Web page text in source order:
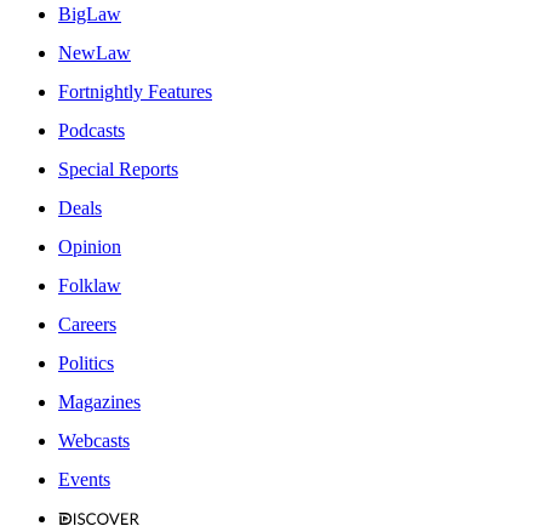
BigLaw
NewLaw
Fortnightly Features
Podcasts
Special Reports
Deals
Opinion
Folklaw
Careers
Politics
Magazines
Webcasts
Events